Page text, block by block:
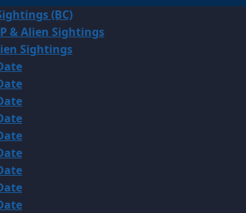
(BC)
& Alien Sightings
Sightings